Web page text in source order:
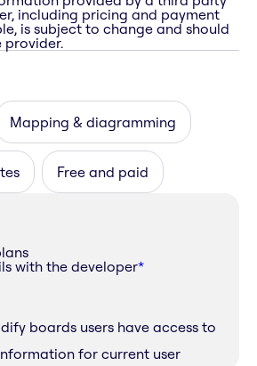
including pricing and payment
is subject to change and should
provider.
Mapping & diagramming
Free and paid
with the developer*
boards users have access to
for current user